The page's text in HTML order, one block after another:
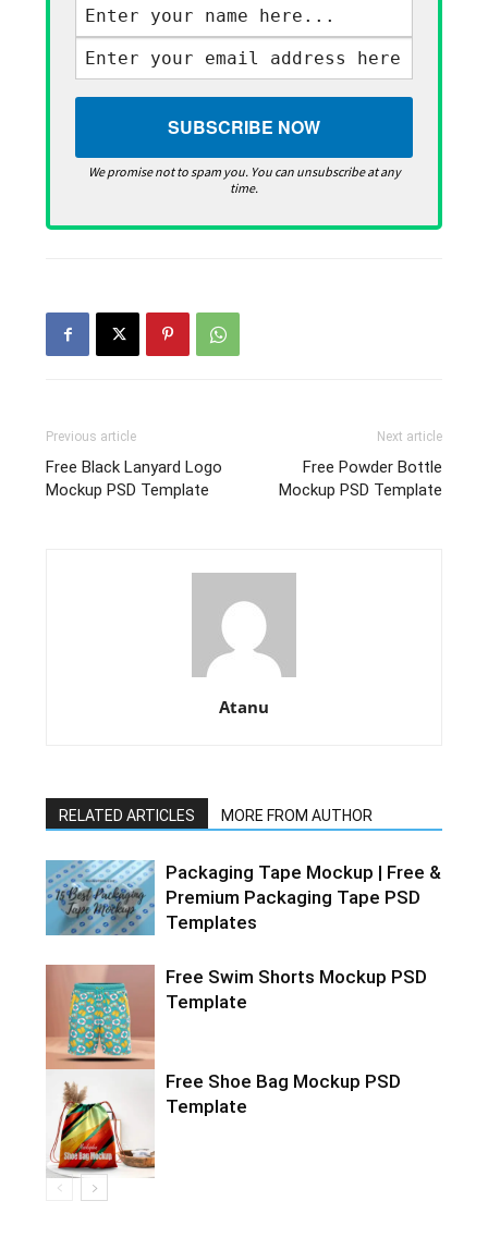
We promise not to spam you. You can unsubscribe at any
time.
Previous article
Free Black Lanyard Logo
Mockup PSD Template
Next article
Free Powder Bottle
Mockup PSD Template
Atanu
RELATED ARTICLES MORE FROM AUTHOR
Packaging Tape Mockup | Free &
Premium Packaging Tape PSD
Templates
Free Swim Shorts Mockup PSD
Template
Free Shoe Bag Mockup PSD
Template